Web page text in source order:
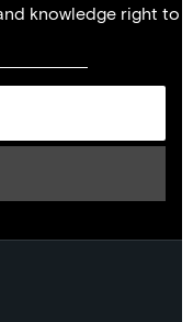
knowledge right to